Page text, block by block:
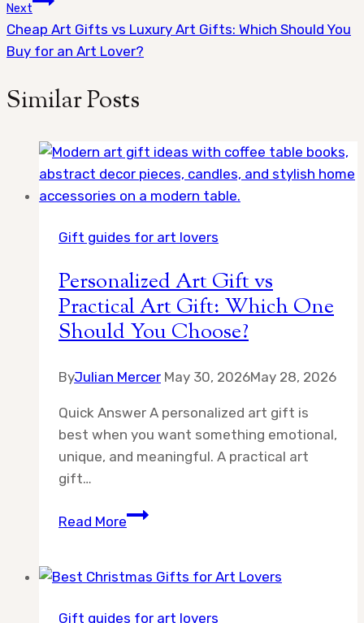
Next
Cheap Art Gifts vs Luxury Art Gifts: Which Should You
Buy for an Art Lover?
Similar Posts
Gift guides for art lovers
Personalized Art Gift vs
Practical Art Gift: Which One
Should You Choose?
ByJulian Mercer May 30, 2026May 28, 2026
Quick Answer A personalized art gift is
best when you want something emotional,
unique, and meaningful. A practical art
gift…
Read MorePersonalized
vs
Gift guides for art lovers